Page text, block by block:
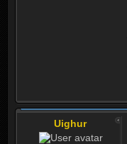
Uighur